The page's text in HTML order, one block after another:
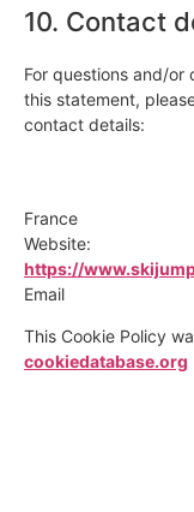
10. Contact
For questions and/or
this statement,
contact details:
France
Website:
https://
Email
This Cookie Policy
cookiedatabase.org